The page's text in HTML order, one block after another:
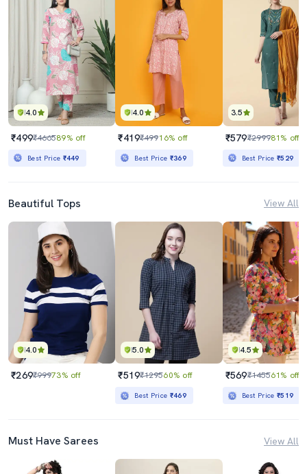
4.0
₹499₹466589% off
Best Price ₹449
4.0
₹419₹49916% off
Best Price ₹369
3.5
₹579₹299981% off
Best Price₹529
Beautiful Tops View All
4.0
₹269₹99973% off
5.0
₹519₹129560% off
Best Price ₹469
4.5
₹569₹145561% off
Best Price₹519
Must Have Sarees View All